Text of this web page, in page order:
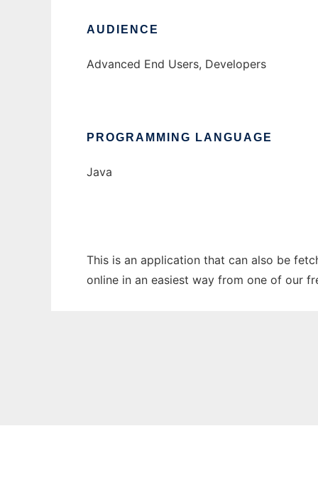
AUDIENCE
Advanced End Users, Developers
PROGRAMMING LANGUAGE
Java
This is an application that can also be
online in an easiest way from one of our